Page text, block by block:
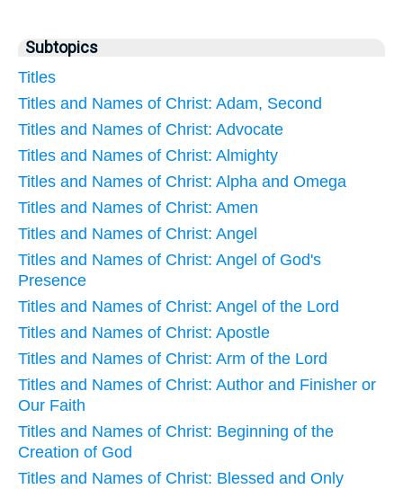
Subtopics
Titles
Titles and Names of Christ: Adam, Second
Titles and Names of Christ: Advocate
Titles and Names of Christ: Almighty
Titles and Names of Christ: Alpha and Omega
Titles and Names of Christ: Amen
Titles and Names of Christ: Angel
Titles and Names of Christ: Angel of God's
Presence
Titles and Names of Christ: Angel of the Lord
Titles and Names of Christ: Apostle
Titles and Names of Christ: Arm of the Lord
Titles and Names of Christ: Author and Finisher or
Our Faith
Titles and Names of Christ: Beginning of the
Creation of God
Titles and Names of Christ: Blessed and Only